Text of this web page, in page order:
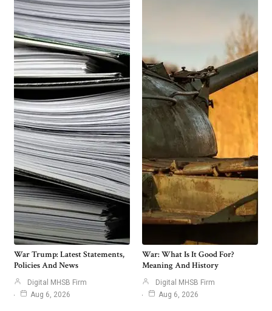
War Trump: Latest Statements,
Policies And News
Digital MHSB Firm
Aug 6, 2026
War: What Is It Good For?
Meaning And History
Digital MHSB Firm
Aug 6, 2026